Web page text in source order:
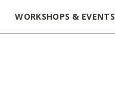
WORKSHOPS & EVENTS